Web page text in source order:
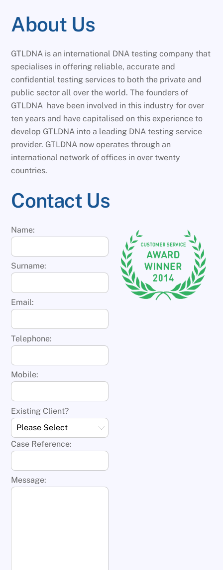
About Us
GTLDNA is an international DNA testing company that
specialises in offering reliable, accurate and
confidential testing services to both the private and
public sector all over the world. The founders of
GTLDNA have been involved in this industry for over
ten years and have capitalised on this experience to
develop GTLDNA into a leading DNA testing service
provider. GTLDNA now operates through an
international network of offices in over twenty
countries.
Contact Us
Name:
Surname:
Email:
Telephone:
Mobile:
Existing Client?
Case Reference:
Message: